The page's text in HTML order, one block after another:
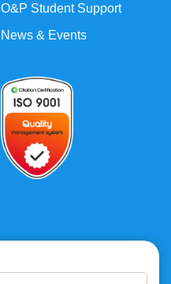
O&P Student Support
News & Events